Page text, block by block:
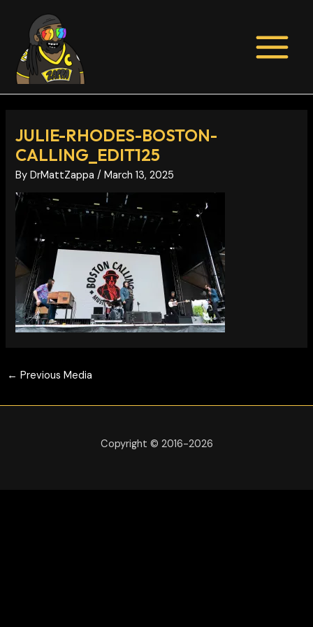
content
MENU
JULIE-RHODES-BOSTON-
CALLING_EDIT125
ByDrMattZappa/March 13, 2025
navigation
← Previous Media
Copyright © 2016-2026